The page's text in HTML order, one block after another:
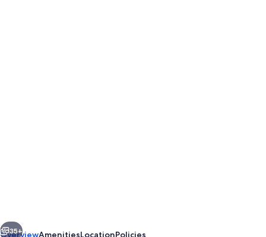
Next
35+
OverviewAmenitiesLocationPolicies